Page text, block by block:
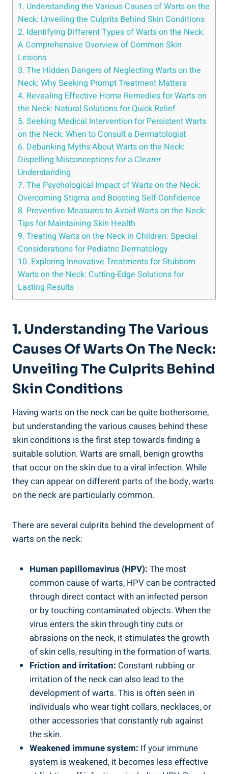
1. Understanding the Various Causes of Warts on the
Neck: Unveiling the Culprits Behind Skin Conditions
2. Identifying Different Types of Warts on the Neck:
A Comprehensive Overview of Common Skin
Lesions
3. The Hidden Dangers of Neglecting Warts on the
Neck: Why Seeking Prompt Treatment Matters
4. Revealing Effective Home Remedies for Warts on
the Neck: Natural Solutions for Quick Relief
5. Seeking Medical Intervention for Persistent Warts
on the Neck: When to Consult a Dermatologist
6. Debunking Myths About Warts on the Neck:
Dispelling Misconceptions for a Clearer
Understanding
7. The Psychological Impact of Warts on the Neck:
Overcoming Stigma and Boosting Self-Confidence
8. Preventive Measures to Avoid Warts on the Neck:
Tips for Maintaining Skin Health
9. Treating Warts on the Neck in Children: Special
Considerations for Pediatric Dermatology
10. Exploring Innovative Treatments for Stubborn
Warts on the Neck: Cutting-Edge Solutions for
Lasting Results
1. Understanding The Various
Causes Of Warts On The Neck:
Unveiling The Culprits Behind
Skin Conditions
Having warts on the neck can be quite bothersome,
but understanding the various causes behind these
skin conditions is the first step towards finding a
suitable solution. Warts are small, benign growths
that occur on the skin due to a viral infection. While
they can appear on different parts of the body, warts
on the neck are particularly common.
There are several culprits behind the development of
warts on the neck:
Human papillomavirus (HPV): The most
common cause of warts, HPV can be contracted
through direct contact with an infected person
or by touching contaminated objects. When the
virus enters the skin through tiny cuts or
abrasions on the neck, it stimulates the growth
of skin cells, resulting in the formation of warts.
Friction and irritation: Constant rubbing or
irritation of the neck can also lead to the
development of warts. This is often seen in
individuals who wear tight collars, necklaces, or
other accessories that constantly rub against
the skin.
Weakened immune system: If your immune
system is weakened, it becomes less effective